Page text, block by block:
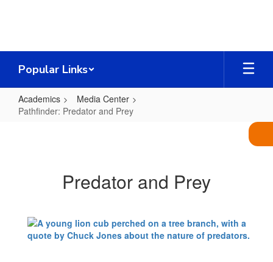
Popular Links
Academics
Media Center
Pathfinder: Predator and Prey
Predator and Prey